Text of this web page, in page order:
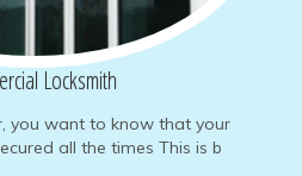
Locksmith
you want to know that your
all the times This is b